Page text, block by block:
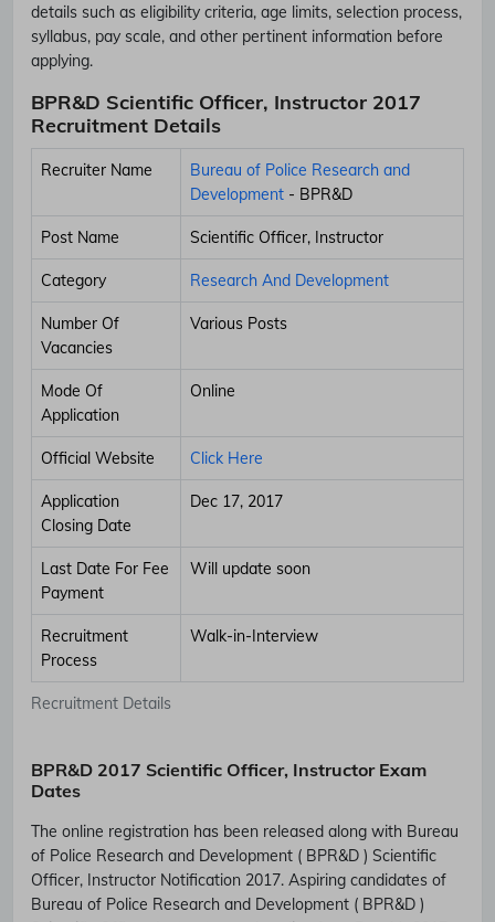
details such as eligibility criteria, age limits, selection process,
syllabus, pay scale, and other pertinent information before
applying.
BPR&D Scientific Officer, Instructor 2017
Recruitment Details
Recruitment Details
Recruiter Name
Bureau of Police Research and
Development - BPR&D
Post Name Scientific Officer, Instructor
Category Research And Development
Number Of
Vacancies
Various Posts
Mode Of
Application
Online
Official Website Click Here
Application
Closing Date
Dec 17, 2017
Last Date For Fee
Payment
Will update soon
Recruitment
Process
Walk-in-Interview
BPR&D 2017 Scientific Officer, Instructor Exam
Dates
The online registration has been released along with Bureau
of Police Research and Development ( BPR&D ) Scientific
Officer, Instructor Notification 2017. Aspiring candidates of
Bureau of Police Research and Development ( BPR&D )